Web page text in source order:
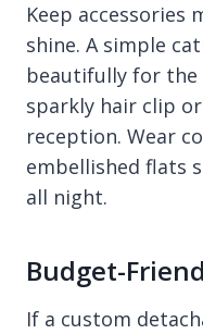
Keep accessories
shine. A simple
beautifully for the
sparkly hair clip
reception. Wear
embellished flats
all night.
Budget-
If a custom